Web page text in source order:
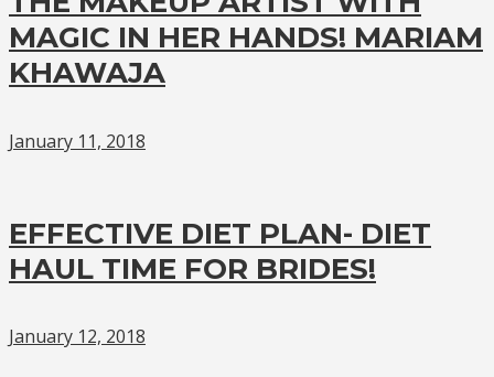
MAGIC IN HER HANDS! MARIAM
KHAWAJA
January 11, 2018
EFFECTIVE DIET PLAN- DIET
HAUL TIME FOR BRIDES!
January 12, 2018